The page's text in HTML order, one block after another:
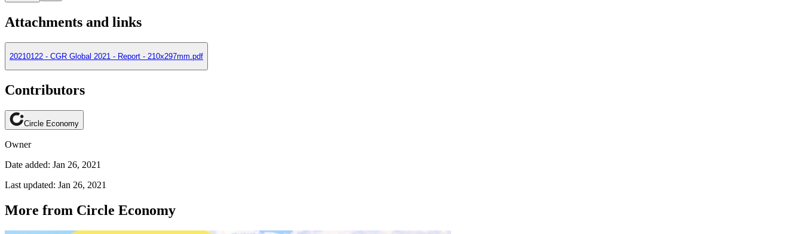
Attachments and links
20210122 - CGR Global 2021 - Report - 210x297mm.pdf
Contributors
Circle Economy
Owner
Date added: Jan 26, 2021
Last updated: Jan 26, 2021
More from Circle Economy